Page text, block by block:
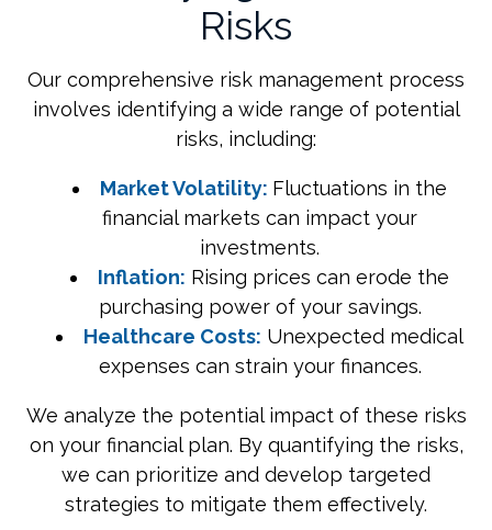
Risks
Our comprehensive risk management process
involves identifying a wide range of potential
risks, including:
Market Volatility: Fluctuations in the
financial markets can impact your
investments.
Inflation: Rising prices can erode the
purchasing power of your savings.
Healthcare Costs: Unexpected medical
expenses can strain your finances.
We analyze the potential impact of these risks
on your financial plan. By quantifying the risks,
we can prioritize and develop targeted
strategies to mitigate them effectively.